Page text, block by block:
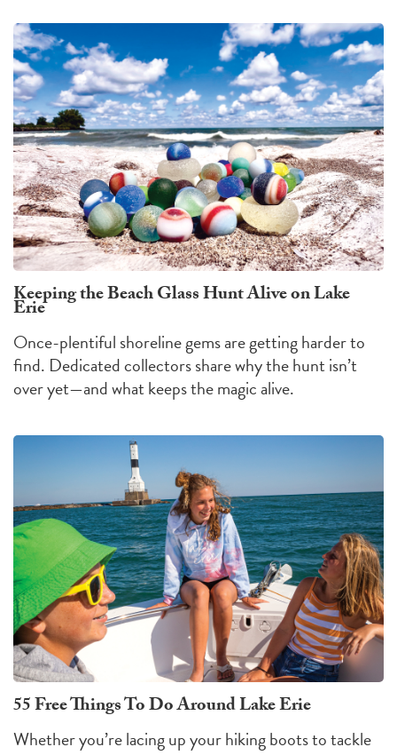
Keeping the Beach Glass Hunt Alive on Lake
Erie
Once-plentiful shoreline gems are getting harder to
find. Dedicated collectors share why the hunt isn’t
over yet—and what keeps the magic alive.
55 Free Things To Do Around Lake Erie
Whether you’re lacing up your hiking boots to tackle